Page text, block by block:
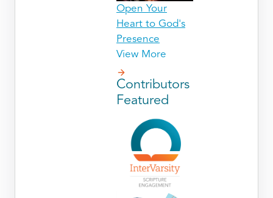
Open Your
Heart to God's
Presence
View More
Contributors
Featured